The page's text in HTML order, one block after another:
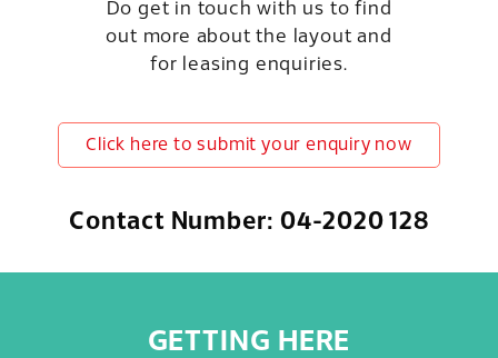
Do get in touch with us to find
out more about the layout and
for leasing enquiries.
Click here to submit your enquiry now
Contact Number: 04-2020 128
GETTING HERE